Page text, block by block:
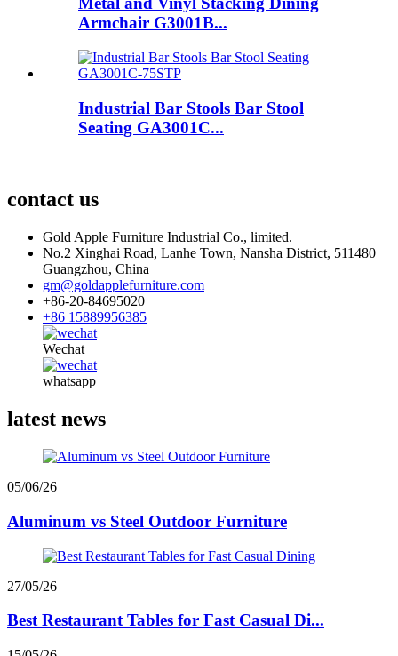
Armchair G3001B...
Industrial Bar Stools Bar Stool
Seating GA3001C...
contact us
Gold Apple Furniture Industrial Co., limited.
No.2 Xinghai Road, Lanhe Town, Nansha District, 511480
Guangzhou, China
gm@goldapplefurniture.com
+86-20-84695020
+86 15889956385
Wechat
whatsapp
latest news
05/06/26
Aluminum vs Steel Outdoor Furniture
27/05/26
Best Restaurant Tables for Fast Casual Di...